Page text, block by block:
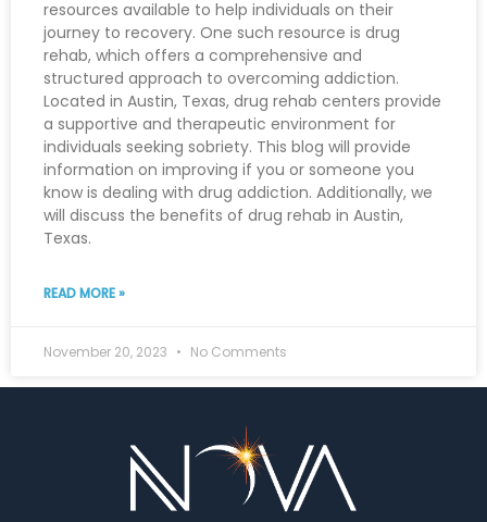
resources available to help individuals on their
journey to recovery. One such resource is drug
rehab, which offers a comprehensive and
structured approach to overcoming addiction.
Located in Austin, Texas, drug rehab centers provide
a supportive and therapeutic environment for
individuals seeking sobriety. This blog will provide
information on improving if you or someone you
know is dealing with drug addiction. Additionally, we
will discuss the benefits of drug rehab in Austin,
Texas.
READ MORE »
November 20, 2023 No Comments